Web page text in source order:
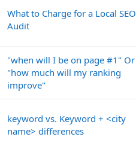
What to Charge for a Local SEO
Audit
"when will I be on page #1" Or
"how much will my ranking
improve"
keyword vs. Keyword + <city
name> differences